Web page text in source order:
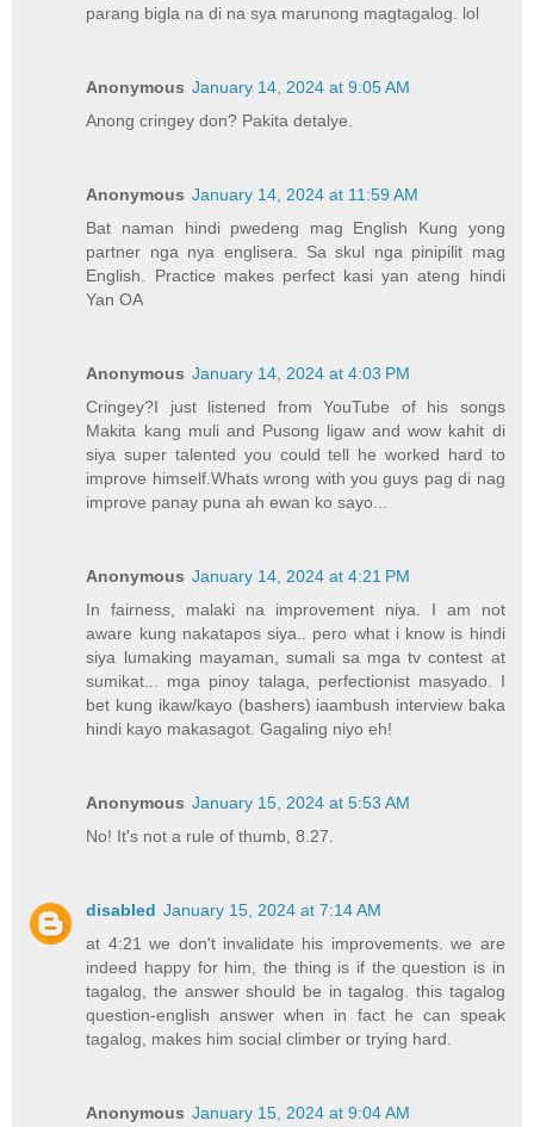
parang bigla na di na sya marunong magtagalog. lol
Anonymous January 14, 2024 at 9:05 AM
Anong cringey don? Pakita detalye.
Anonymous January 14, 2024 at 11:59 AM
Bat naman hindi pwedeng mag English Kung yong
partner nga nya englisera. Sa skul nga pinipilit mag
English. Practice makes perfect kasi yan ateng hindi
Yan OA
Anonymous January 14, 2024 at 4:03 PM
Cringey?I just listened from YouTube of his songs
Makita kang muli and Pusong ligaw and wow kahit di
siya super talented you could tell he worked hard to
improve himself.Whats wrong with you guys pag di nag
improve panay puna ah ewan ko sayo...
Anonymous January 14, 2024 at 4:21 PM
In fairness, malaki na improvement niya. I am not
aware kung nakatapos siya.. pero what i know is hindi
siya lumaking mayaman, sumali sa mga tv contest at
sumikat... mga pinoy talaga, perfectionist masyado. I
bet kung ikaw/kayo (bashers) iaambush interview baka
hindi kayo makasagot. Gagaling niyo eh!
Anonymous January 15, 2024 at 5:53 AM
No! It's not a rule of thumb, 8.27.
disabled January 15, 2024 at 7:14 AM
at 4:21 we don't invalidate his improvements. we are
indeed happy for him, the thing is if the question is in
tagalog, the answer should be in tagalog. this tagalog
question-english answer when in fact he can speak
tagalog, makes him social climber or trying hard.
Anonymous January 15, 2024 at 9:04 AM